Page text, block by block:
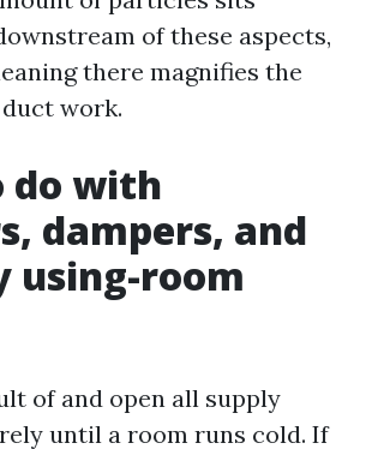
of these aspects,
there magnifies the
work.
do with
dampers, and
using-room
of and open all supply
until a room runs cold. If